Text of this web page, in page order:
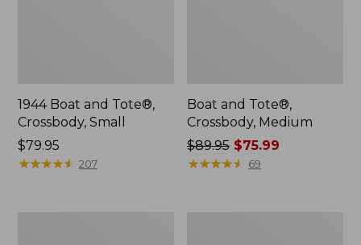
1944 Boat and Tote®,
Crossbody, Small
Price:
$79.95
$79.95
★★★★★
★★★★★ 207
Boat and Tote®,
Crossbody, Medium
Price
was
$89.95 $75.99
★★★★★
★★★★★ 69